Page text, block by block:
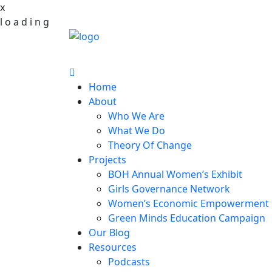
x
l o a d i n g
Home
About
Who We Are
What We Do
Theory Of Change
Projects
BOH Annual Women’s Exhibit
Girls Governance Network
Women’s Economic Empowerment
Green Minds Education Campaign
Our Blog
Resources
Podcasts